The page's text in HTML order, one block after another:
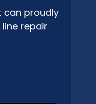
can proudly
repair